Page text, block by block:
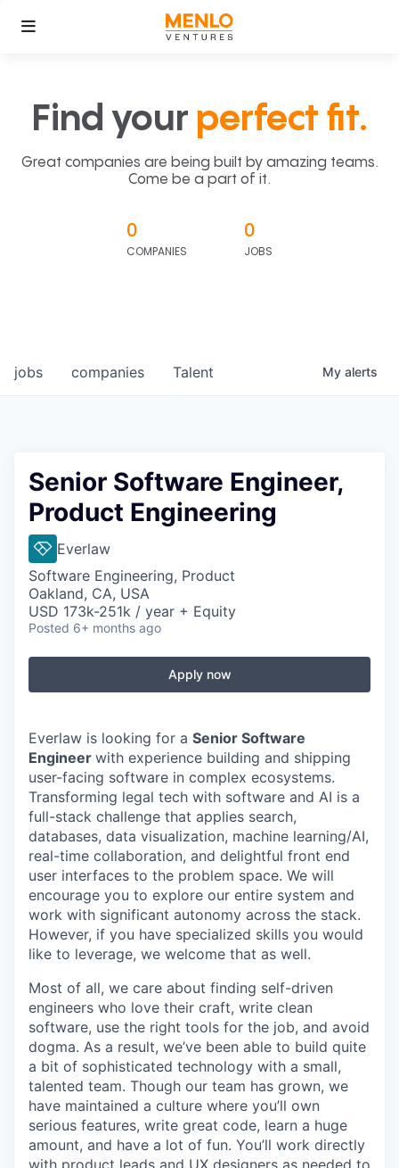
Find your perfect fit.
Great companies are being built by amazing teams.
Come be a part of it.
0
COMPANIES
0
JOBS
jobs companies Talent My alerts
Senior Software Engineer,
Product Engineering
Everlaw
Software Engineering, Product
Oakland, CA, USA
USD 173k-251k / year + Equity
Posted 6+ months ago
Apply now
Everlaw is looking for a Senior Software
Engineer with experience building and shipping
user-facing software in complex ecosystems.
Transforming legal tech with software and AI is a
full-stack challenge that applies search,
databases, data visualization, machine learning/AI,
real-time collaboration, and delightful front end
user interfaces to the problem space. We will
encourage you to explore our entire system and
work with significant autonomy across the stack.
However, if you have specialized skills you would
like to leverage, we welcome that as well.
Most of all, we care about finding self-driven
engineers who love their craft, write clean
software, use the right tools for the job, and avoid
dogma. As a result, we’ve been able to build quite
a bit of sophisticated technology with a small,
talented team. Though our team has grown, we
have maintained a culture where you’ll own
serious features, write great code, learn a huge
amount, and have a lot of fun. You’ll work directly
with product leads and UX designers as needed to